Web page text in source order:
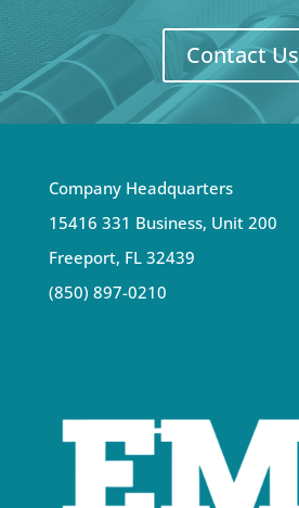
Contact Us
Company Headquarters
15416 331 Business, Unit 200
Freeport, FL 32439
(850) 897-0210